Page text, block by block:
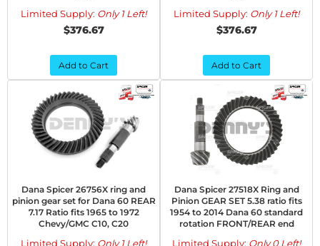
Limited Supply: Only 1 Left!
$376.67
Add to Cart
Limited Supply: Only 1 Left!
$376.67
Add to Cart
Dana Spicer 26756X ring and
pinion gear set for Dana 60 REAR
7.17 Ratio fits 1965 to 1972
Chevy/GMC C10, C20
Limited Supply: Only 1 Left!
Dana Spicer 27518X Ring and
Pinion GEAR SET 5.38 ratio fits
1954 to 2014 Dana 60 standard
rotation FRONT/REAR end
Limited Supply: Only 0 Left!